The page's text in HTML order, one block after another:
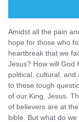
Amidst all the pain
hope for those who
heartbreak that we
Jesus? How will God
political, cultural,
to these tough
of our King, Jesus.
of believers are at
bible. But what do